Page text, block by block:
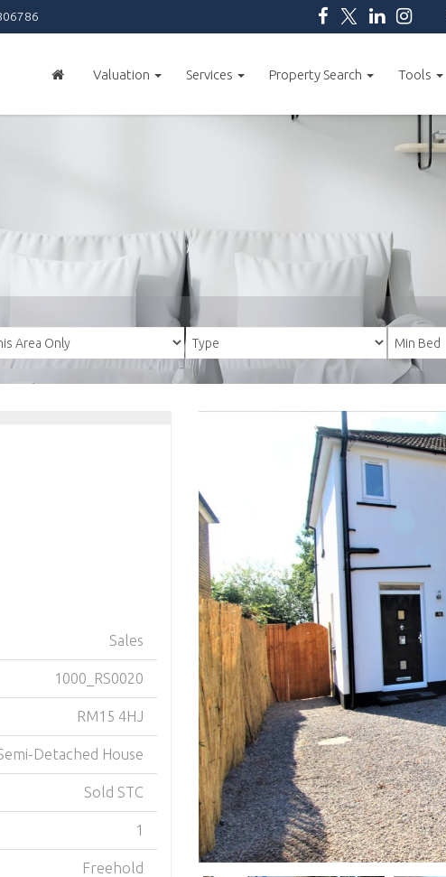
Valuation Services Property Search Tools
Sales
1000_RS0020
RM15 4HJ
Detached House
Sold STC
1
Freehold